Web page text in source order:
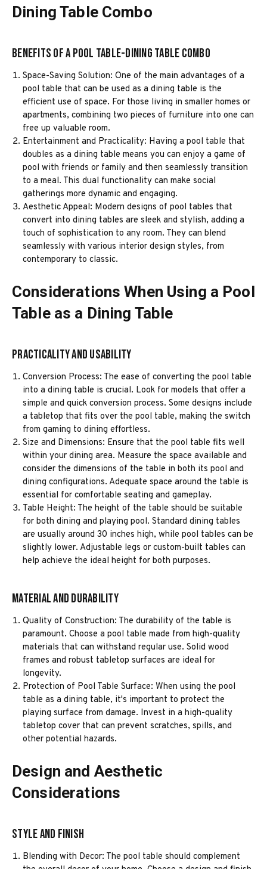
Dining Table Combo
Benefits of a Pool Table-Dining Table Combo
Space-Saving Solution: One of the main advantages of a
pool table that can be used as a dining table is the
efficient use of space. For those living in smaller homes or
apartments, combining two pieces of furniture into one can
free up valuable room.
Entertainment and Practicality: Having a pool table that
doubles as a dining table means you can enjoy a game of
pool with friends or family and then seamlessly transition
to a meal. This dual functionality can make social
gatherings more dynamic and engaging.
Aesthetic Appeal: Modern designs of pool tables that
convert into dining tables are sleek and stylish, adding a
touch of sophistication to any room. They can blend
seamlessly with various interior design styles, from
contemporary to classic.
Considerations When Using a Pool
Table as a Dining Table
Practicality and Usability
Conversion Process: The ease of converting the pool table
into a dining table is crucial. Look for models that offer a
simple and quick conversion process. Some designs include
a tabletop that fits over the pool table, making the switch
from gaming to dining effortless.
Size and Dimensions: Ensure that the pool table fits well
within your dining area. Measure the space available and
consider the dimensions of the table in both its pool and
dining configurations. Adequate space around the table is
essential for comfortable seating and gameplay.
Table Height: The height of the table should be suitable
for both dining and playing pool. Standard dining tables
are usually around 30 inches high, while pool tables can be
slightly lower. Adjustable legs or custom-built tables can
help achieve the ideal height for both purposes.
Material and Durability
Quality of Construction: The durability of the table is
paramount. Choose a pool table made from high-quality
materials that can withstand regular use. Solid wood
frames and robust tabletop surfaces are ideal for
longevity.
Protection of Pool Table Surface: When using the pool
table as a dining table, it's important to protect the
playing surface from damage. Invest in a high-quality
tabletop cover that can prevent scratches, spills, and
other potential hazards.
Design and Aesthetic
Considerations
Style and Finish
Blending with Decor: The pool table should complement